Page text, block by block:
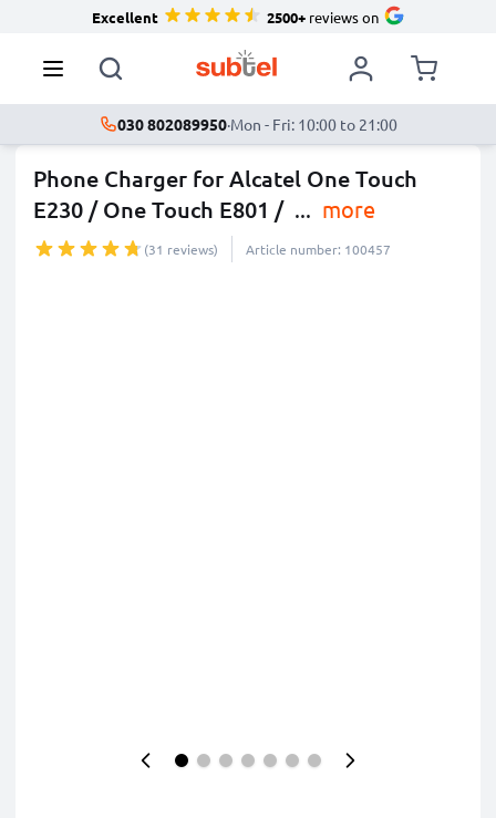
Excellent 2500+reviews on
030 802089950·Mon - Fri: 10:00 to 21:00
Phone Charger for Alcatel One Touch
E230 / One Touch E801 / ... more
(31 reviews) Article number: 100457